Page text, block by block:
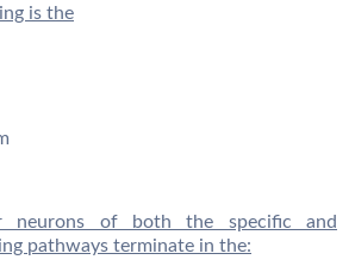
is the
neurons of both the specific and
pathways terminate in the: